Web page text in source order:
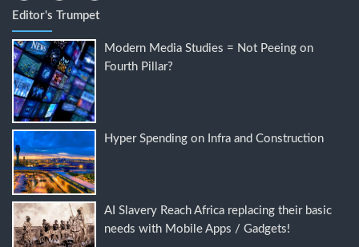
Editor's Trumpet
Modern Media Studies = Not Peeing on
Fourth Pillar?
Hyper Spending on Infra and Construction
AI Slavery Reach Africa replacing their basic
needs with Mobile Apps / Gadgets!